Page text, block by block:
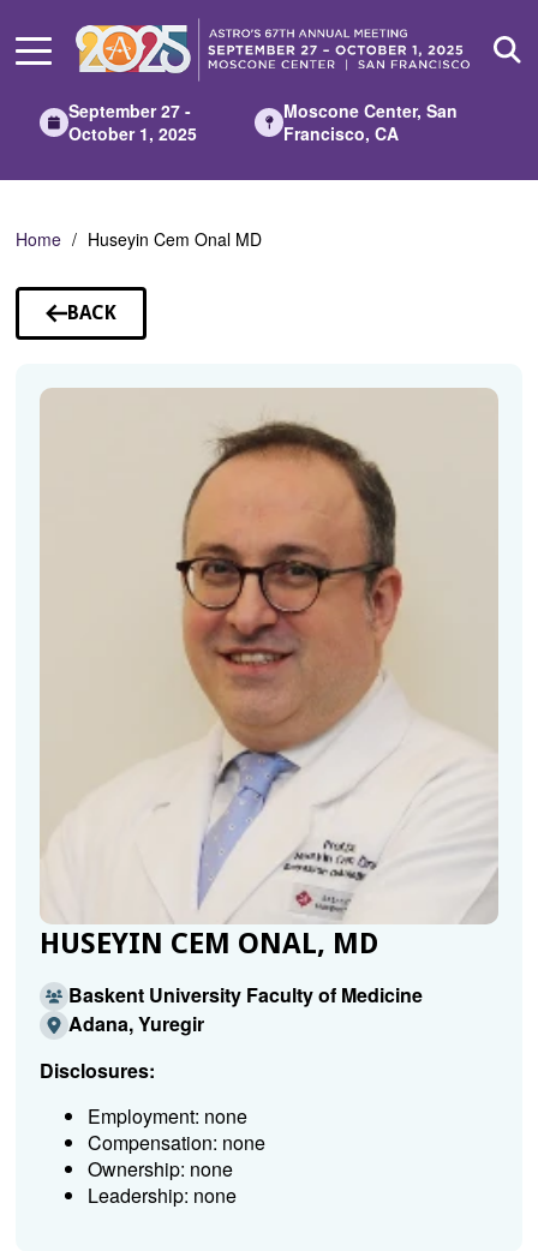
Main
September 27 -
October 1, 2025
Moscone Center, San
Francisco, CA
Home Huseyin Cem Onal MD
BACK
TO
HUSEYIN CEM ONAL, MD
Baskent University Faculty of Medicine
Adana, Yuregir
Disclosures:
Employment: none
Compensation: none
Ownership: none
Leadership: none